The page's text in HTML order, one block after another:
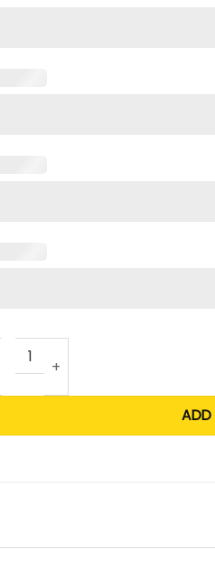
Dogg Twas the nizzle